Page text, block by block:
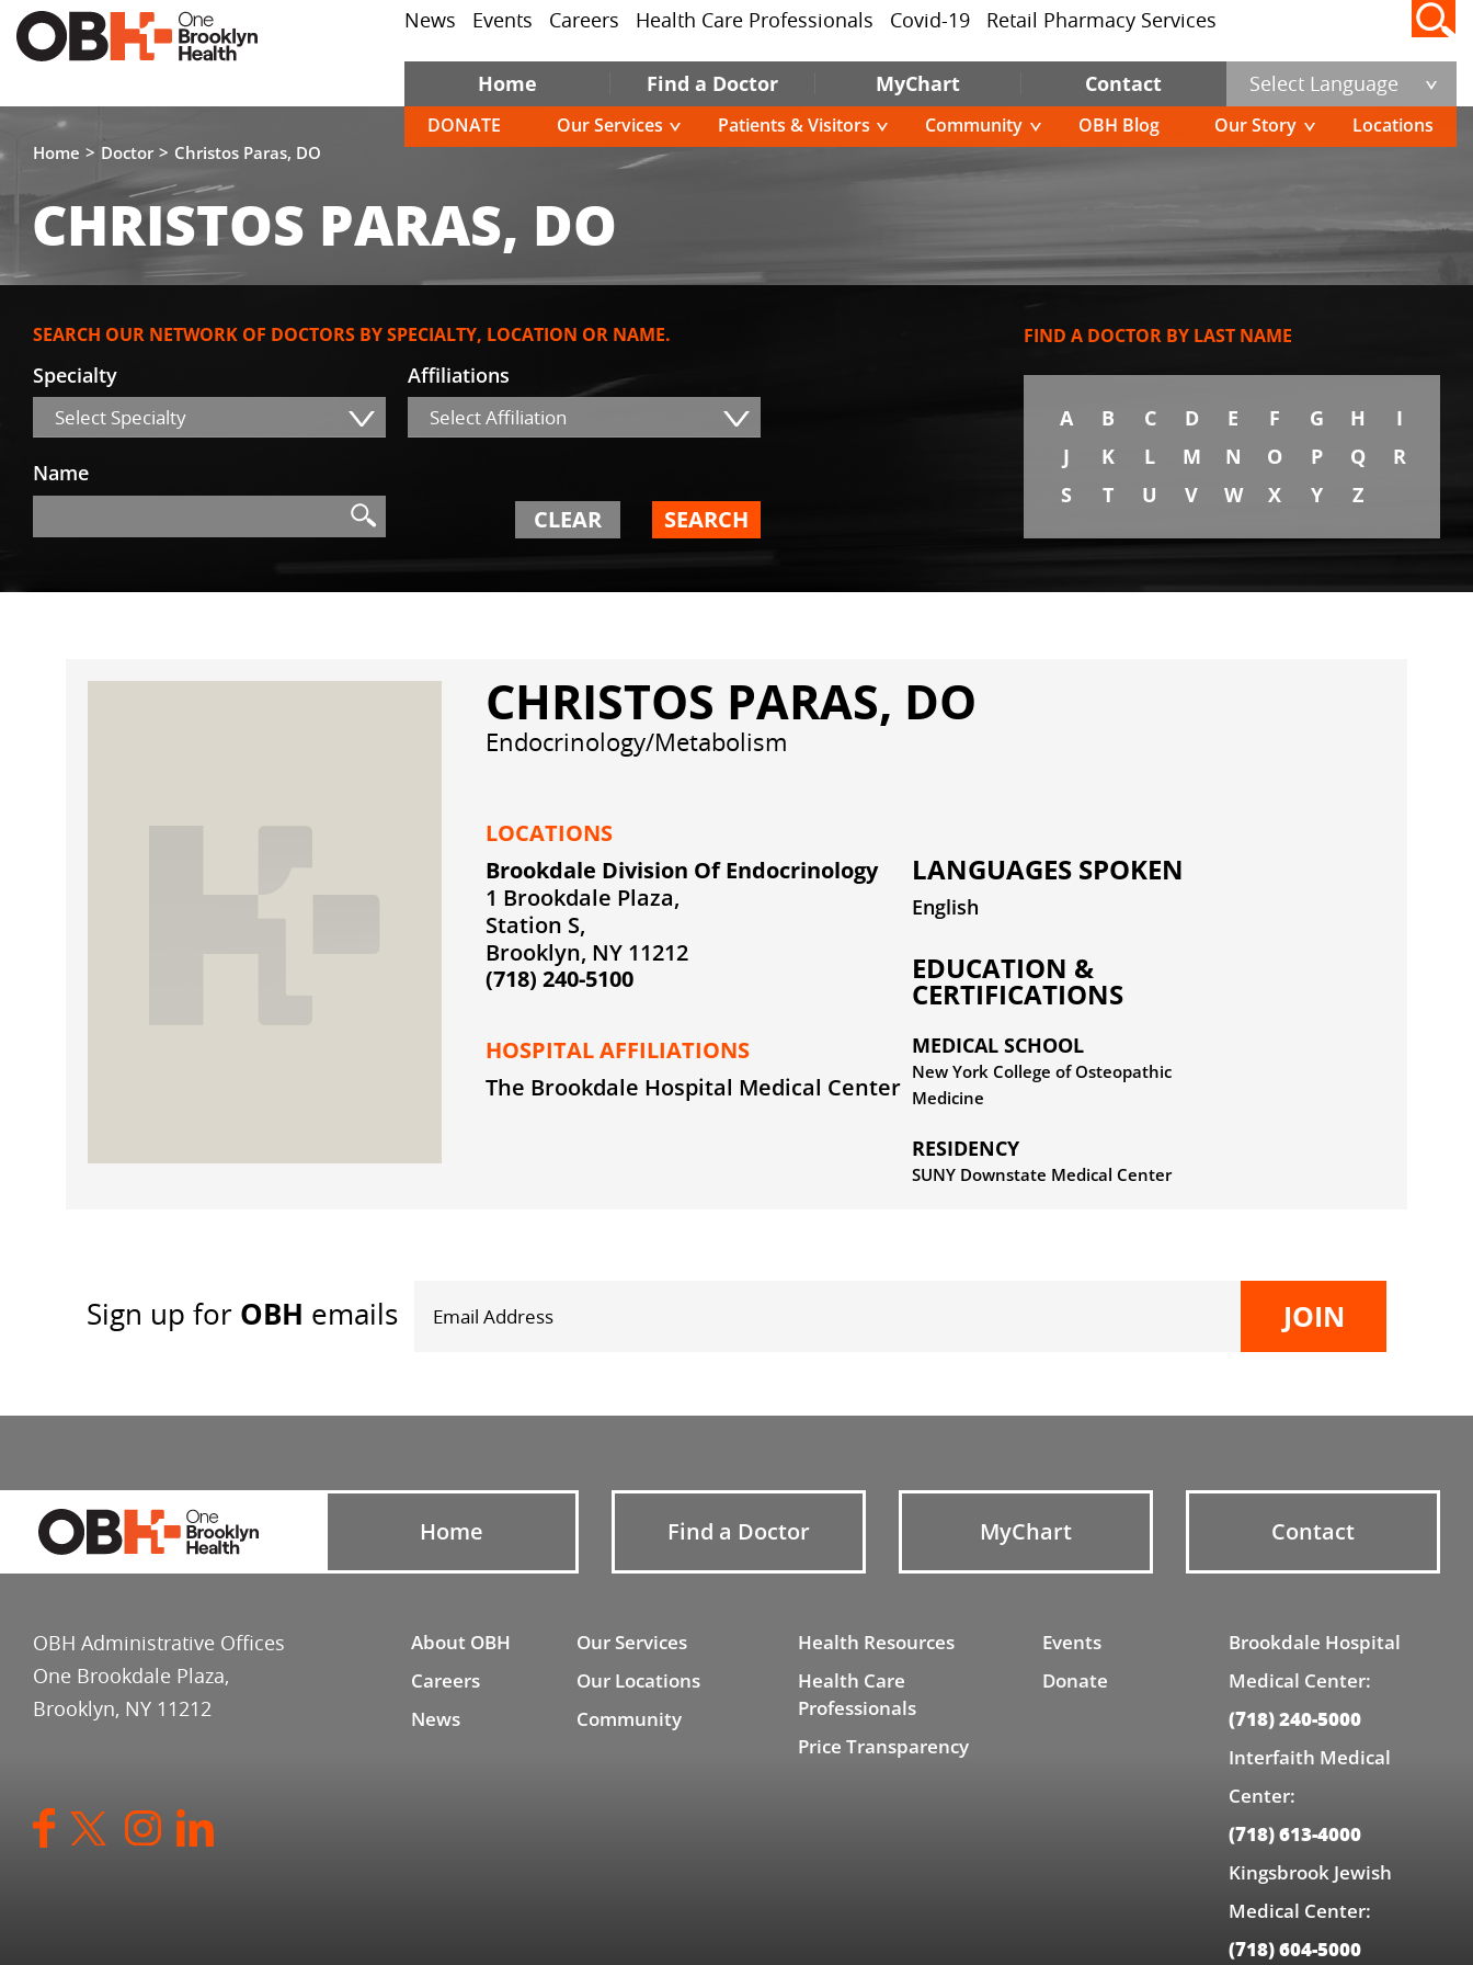
News Events Careers Health Care Professionals Covid-19 Retail Pharmacy Services
Home Find a Doctor MyChart Contact Select Language
DONATE Our Services Patients & Visitors Community OBH Blog Our Story Locations
Home Doctor Christos Paras, DO
CHRISTOS PARAS, DO
SEARCH OUR NETWORK OF DOCTORS BY SPECIALTY, LOCATION OR NAME.
Specialty
Select Specialty
Affiliations
Select Affiliation
Name
Search CLEAR SEARCH
FIND A DOCTOR BY LAST NAME
A B C D E F G H
I
J
K L M N O P Q
R
S
T U V W X Y Z
CHRISTOS PARAS, DO
Endocrinology/Metabolism
LOCATIONS
Brookdale Division Of Endocrinology
1 Brookdale Plaza,
Station S,
Brooklyn, NY 11212
(718) 240-5100
HOSPITAL AFFILIATIONS
The Brookdale Hospital Medical Center
LANGUAGES SPOKEN
English
EDUCATION &
CERTIFICATIONS
MEDICAL SCHOOL
New York College of Osteopathic
Medicine
RESIDENCY
SUNY Downstate Medical Center
Sign up for OBH emails
OBH Administrative Offices
One Brookdale Plaza,
Brooklyn, NY 11212
Home Find a Doctor MyChart Contact
About OBH
Careers
News
Our Services
Our Locations
Community
Health Resources
Health Care
Professionals
Price Transparency
Events
Donate
Brookdale Hospital
Medical Center:
(718) 240-5000
Interfaith Medical
Center:
(718) 613-4000
Kingsbrook Jewish
Medical Center:
(718) 604-5000